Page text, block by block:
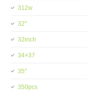
312w
32''
32inch
34×37
35''
350pcs